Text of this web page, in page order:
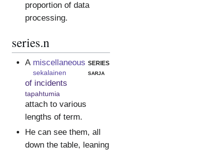
proportion of data
processing.
series.n
A miscellaneous
sekalainen
series
sarja
of incidents
tapahtumia
attach to various
lengths of term.
He can see them, all
down the table, leaning